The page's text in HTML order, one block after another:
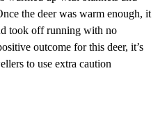
the deer was warm enough, it
took off running with no
outcome for this deer, it’s
to use extra caution